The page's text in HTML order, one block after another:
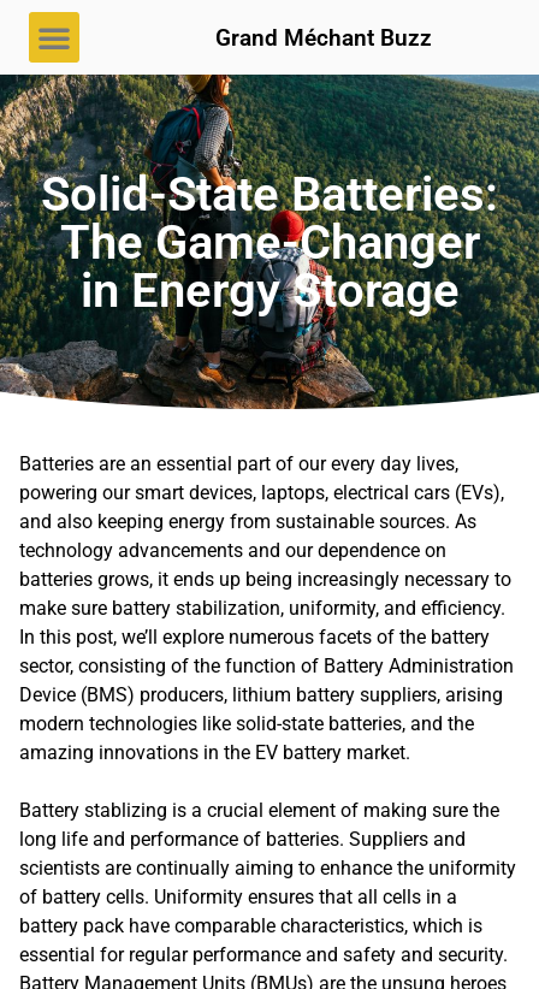
Grand Méchant Buzz
Solid-State Batteries:
The Game-Changer
in Energy Storage
Batteries are an essential part of our every day lives,
powering our smart devices, laptops, electrical cars (EVs),
and also keeping energy from sustainable sources. As
technology advancements and our dependence on
batteries grows, it ends up being increasingly necessary to
make sure battery stabilization, uniformity, and efficiency.
In this post, we’ll explore numerous facets of the battery
sector, consisting of the function of Battery Administration
Device (BMS) producers, lithium battery suppliers, arising
modern technologies like solid-state batteries, and the
amazing innovations in the EV battery market.
Battery stablizing is a crucial element of making sure the
long life and performance of batteries. Suppliers and
scientists are continually aiming to enhance the uniformity
of battery cells. Uniformity ensures that all cells in a
battery pack have comparable characteristics, which is
essential for regular performance and safety and security.
Battery Management Units (BMUs) are the unsung heroes